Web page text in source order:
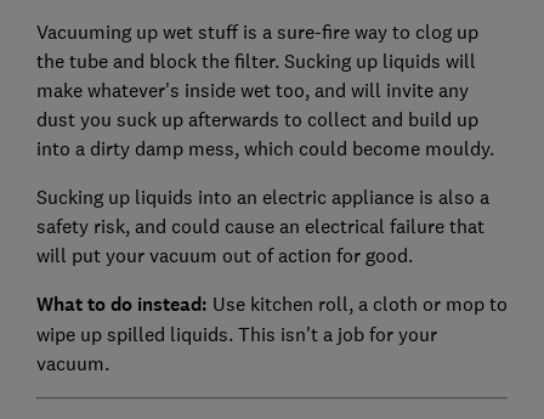
Vacuuming up wet stuff is a sure-fire way to clog up
the tube and block the filter. Sucking up liquids will
make whatever's inside wet too, and will invite any
dust you suck up afterwards to collect and build up
into a dirty damp mess, which could become mouldy.
Sucking up liquids into an electric appliance is also a
safety risk, and could cause an electrical failure that
will put your vacuum out of action for good.
What to do instead: Use kitchen roll, a cloth or mop to
wipe up spilled liquids. This isn't a job for your
vacuum.